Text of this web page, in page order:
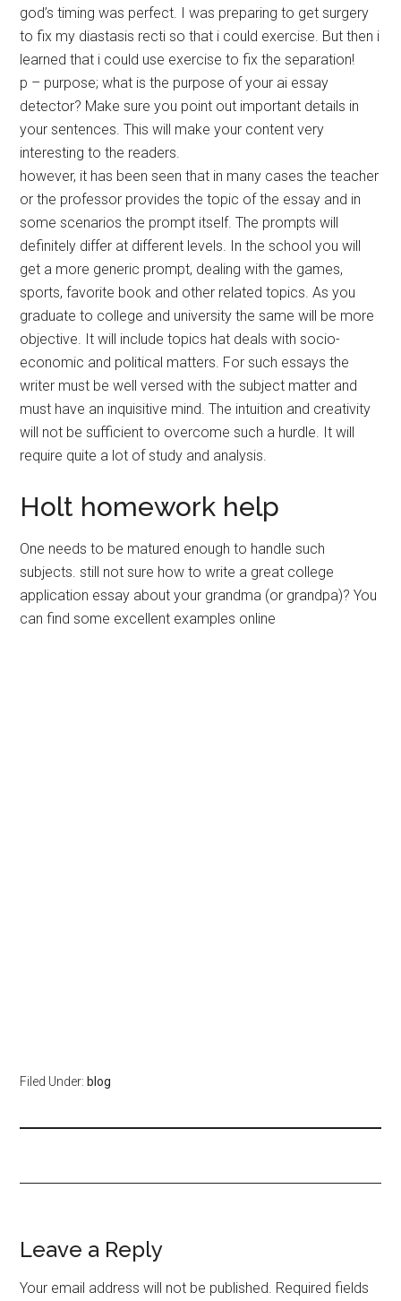
god’s timing was perfect. I was preparing to get surgery
to fix my diastasis recti so that i could exercise. But then i
learned that i could use exercise to fix the separation!
p – purpose; what is the purpose of your ai essay
detector? Make sure you point out important details in
your sentences. This will make your content very
interesting to the readers.
however, it has been seen that in many cases the teacher
or the professor provides the topic of the essay and in
some scenarios the prompt itself. The prompts will
definitely differ at different levels. In the school you will
get a more generic prompt, dealing with the games,
sports, favorite book and other related topics. As you
graduate to college and university the same will be more
objective. It will include topics hat deals with socio-
economic and political matters. For such essays the
writer must be well versed with the subject matter and
must have an inquisitive mind. The intuition and creativity
will not be sufficient to overcome such a hurdle. It will
require quite a lot of study and analysis.
Holt homework help
One needs to be matured enough to handle such
subjects. still not sure how to write a great college
application essay about your grandma (or grandpa)? You
can find some excellent examples online
Filed Under: blog
Leave a Reply
Your email address will not be published. Required fields